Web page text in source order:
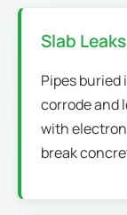
Slab Leaks
Pipes
corrode and
with
break